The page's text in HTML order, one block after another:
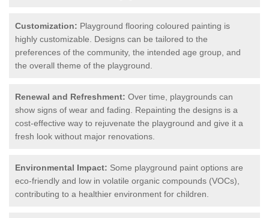
Customization: Playground flooring coloured painting is
highly customizable. Designs can be tailored to the
preferences of the community, the intended age group, and
the overall theme of the playground.
Renewal and Refreshment: Over time, playgrounds can
show signs of wear and fading. Repainting the designs is a
cost-effective way to rejuvenate the playground and give it a
fresh look without major renovations.
Environmental Impact: Some playground paint options are
eco-friendly and low in volatile organic compounds (VOCs),
contributing to a healthier environment for children.